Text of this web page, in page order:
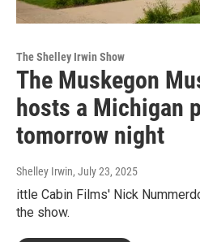
The Shelley Irwin Show
The Muskegon
hosts a Michigan
tomorrow night
Shelley Irwin, July 23, 2025
ittle Cabin Films' Nick
the show.